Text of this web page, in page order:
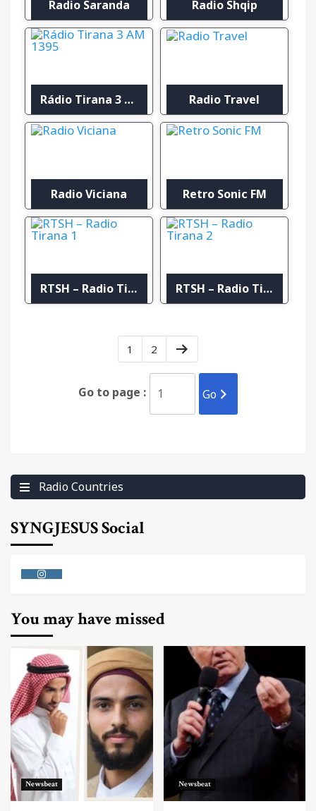
Radio Saranda Radio Shqip
Rádio Tirana 3 AM 1395 Radio Travel
Radio Viciana Retro Sonic FM
RTSH – Radio Tirana 1 RTSH – Radio Tirana 2
1 2
Go to page : Go
Radio Countries
SYNGJESUS Social
You may have missed
Newsbeat Newsbeat